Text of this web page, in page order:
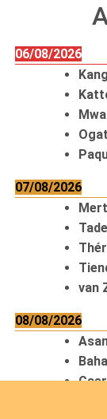
06/08/2026
07/08/2026
van
08/08/2026